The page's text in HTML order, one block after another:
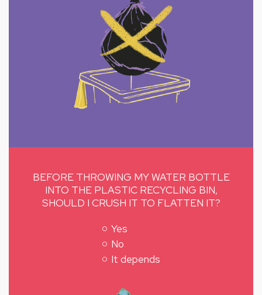
BEFORE THROWING MY WATER BOTTLE
INTO THE PLASTIC RECYCLING BIN,
SHOULD I CRUSH IT TO FLATTEN IT?
Yes
No
It depends